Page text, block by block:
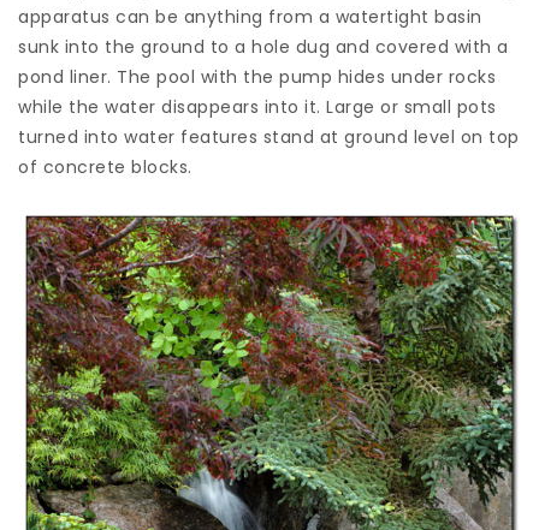
apparatus can be anything from a watertight basin
sunk into the ground to a hole dug and covered with a
pond liner. The pool with the pump hides under rocks
while the water disappears into it. Large or small pots
turned into water features stand at ground level on top
of concrete blocks.